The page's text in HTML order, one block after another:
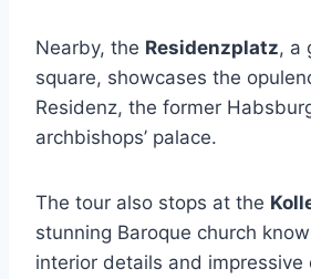
Nearby, the Residenzplatz, a
square, showcases the
Residenz, the former
archbishops’ palace.
The tour also stops at the
stunning Baroque church
interior details and impressive